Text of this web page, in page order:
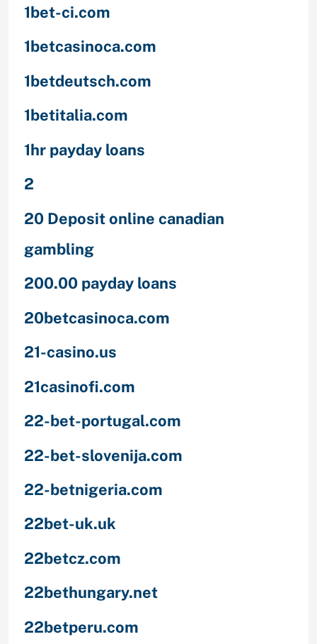
1bet-ci.com
1betcasinoca.com
1betdeutsch.com
1betitalia.com
1hr payday loans
2
20 Deposit online canadian
gambling
200.00 payday loans
20betcasinoca.com
21-casino.us
21casinofi.com
22-bet-portugal.com
22-bet-slovenija.com
22-betnigeria.com
22bet-uk.uk
22betcz.com
22bethungary.net
22betperu.com